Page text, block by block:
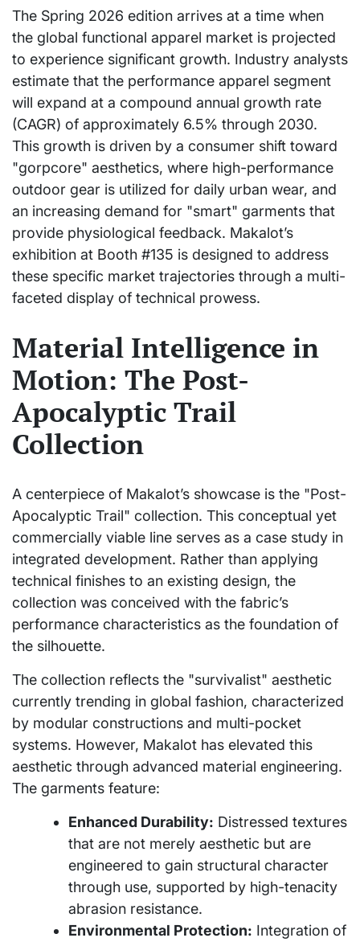
The Spring 2026 edition arrives at a time when
the global functional apparel market is projected
to experience significant growth. Industry analysts
estimate that the performance apparel segment
will expand at a compound annual growth rate
(CAGR) of approximately 6.5% through 2030.
This growth is driven by a consumer shift toward
"gorpcore" aesthetics, where high-performance
outdoor gear is utilized for daily urban wear, and
an increasing demand for "smart" garments that
provide physiological feedback. Makalot’s
exhibition at Booth #135 is designed to address
these specific market trajectories through a multi-
faceted display of technical prowess.
Material Intelligence in
Motion: The Post-
Apocalyptic Trail
Collection
A centerpiece of Makalot’s showcase is the "Post-
Apocalyptic Trail" collection. This conceptual yet
commercially viable line serves as a case study in
integrated development. Rather than applying
technical finishes to an existing design, the
collection was conceived with the fabric’s
performance characteristics as the foundation of
the silhouette.
The collection reflects the "survivalist" aesthetic
currently trending in global fashion, characterized
by modular constructions and multi-pocket
systems. However, Makalot has elevated this
aesthetic through advanced material engineering.
The garments feature:
Enhanced Durability: Distressed textures
that are not merely aesthetic but are
engineered to gain structural character
through use, supported by high-tenacity
abrasion resistance.
Environmental Protection: Integration of